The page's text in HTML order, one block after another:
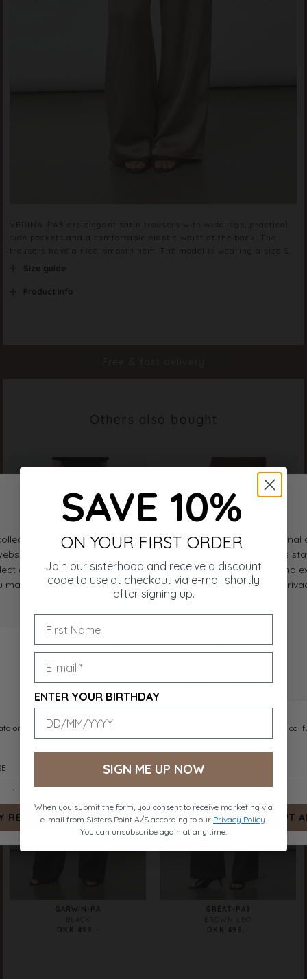
VERINA-PA8 are elegant satin trousers with wide legs, practical
side pockets and a comfortable elastic waist at the back. The
trousers have a nice, smooth hem. The model is wearing a size S.
Size guide
Product info
Others also bought
VIKSA-PA1
NAVY DOT
DKK 399.-
DKK 499.-
GARWIN-PA
DKK 499.-
GREAT-PA8
DKK 499.-
SAVE 10%
ON YOUR FIRST ORDER
Join our sisterhood and receive a discount
code to use at checkout via e-mail shortly
after signing up.
ENTER YOUR BIRTHDAY
SIGN ME UP NOW
When you submit the form, you consent to receive marketing via
e-mail from Sisters Point A/S according to our Privacy Policy.
You can unsubscribe again at any time.